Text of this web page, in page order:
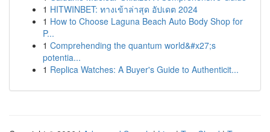
1 HITWINBET: ทางเข้าล่าสุด อัปเดต 2024
1 How to Choose Laguna Beach Auto Body Shop for
P...
1 Comprehending the quantum world&#x27;s
potentia...
1 Replica Watches: A Buyer's Guide to Authenticit...